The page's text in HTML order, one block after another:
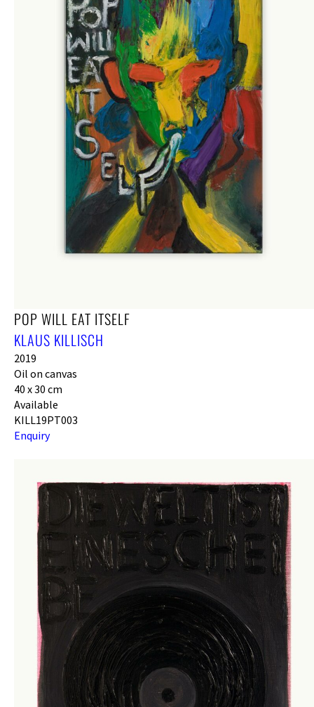
POP WILL EAT ITSELF
KLAUS KILLISCH
2019
Oil on canvas
40 x 30 cm
Available
KILL19PT003
Enquiry